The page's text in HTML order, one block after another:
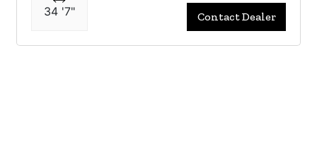
34 '7" Contact Dealer